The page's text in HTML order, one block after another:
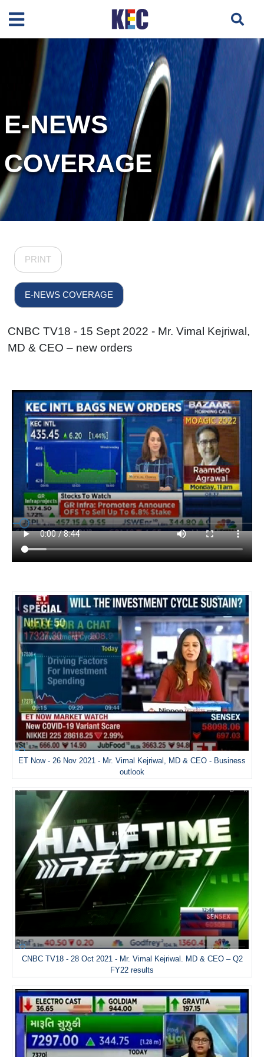
E-NEWS
COVERAGE
PRINT
E-NEWS COVERAGE
CNBC TV18 - 15 Sept 2022 - Mr. Vimal Kejriwal,
MD & CEO – new orders
ET Now - 26 Nov 2021 - Mr. Vimal Kejriwal, MD & CEO - Business
outlook
CNBC TV18 - 28 Oct 2021 - Mr. Vimal Kejriwal. MD & CEO – Q2
FY22 results